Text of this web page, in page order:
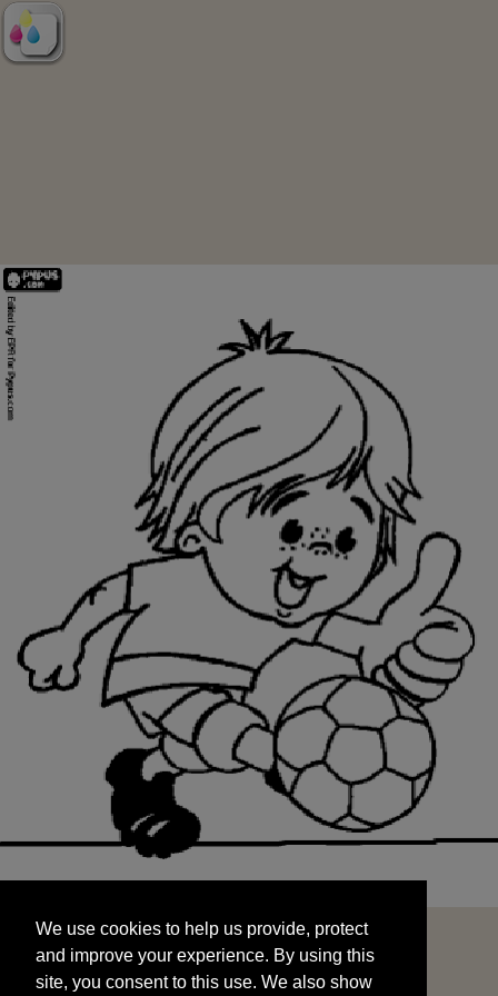
and improve your experience. By using this
site, you consent to this use. We also show
targeted advertisements by sharing your data
We use cookies to help us provide, protect
and improve your experience. By using this
site, you consent to this use. We also show
START